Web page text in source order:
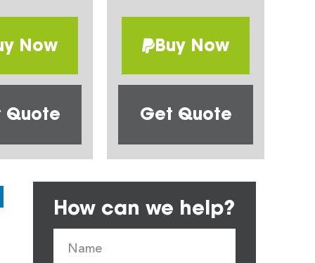
Now
Quote
Buy Now
Get Quote
How can we help?